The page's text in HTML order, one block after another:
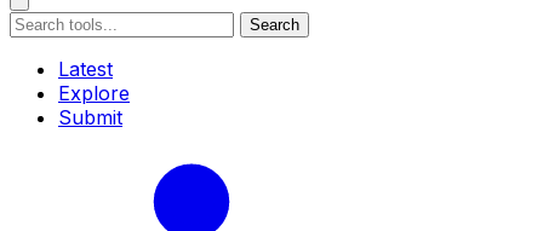
Search
Latest
Explore
Submit